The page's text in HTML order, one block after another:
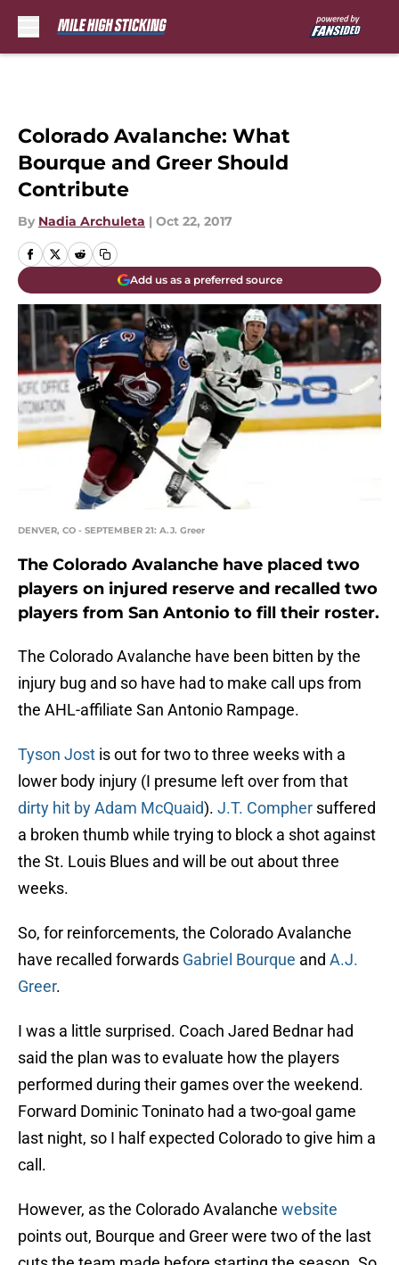
Colorado Avalanche: What
Bourque and Greer Should
Contribute
By Nadia Archuleta | Oct 22, 2017
Add us as a preferred source
DENVER, CO - SEPTEMBER 21: A.J. Greer
The Colorado Avalanche have placed two
players on injured reserve and recalled two
players from San Antonio to fill their roster.
The Colorado Avalanche have been bitten by the
injury bug and so have had to make call ups from
the AHL-affiliate San Antonio Rampage.
Tyson Jost is out for two to three weeks with a
lower body injury (I presume left over from that
dirty hit by Adam McQuaid). J.T. Compher suffered
a broken thumb while trying to block a shot against
the St. Louis Blues and will be out about three
weeks.
So, for reinforcements, the Colorado Avalanche
have recalled forwards Gabriel Bourque and A.J.
Greer.
I was a little surprised. Coach Jared Bednar had
said the plan was to evaluate how the players
performed during their games over the weekend.
Forward Dominic Toninato had a two-goal game
last night, so I half expected Colorado to give him a
call.
However, as the Colorado Avalanche website
points out, Bourque and Greer were two of the last